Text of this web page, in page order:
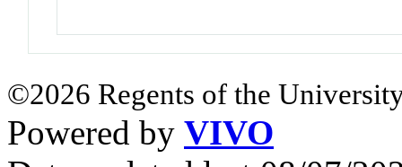
©2026 Regents of the
Powered by VIVO